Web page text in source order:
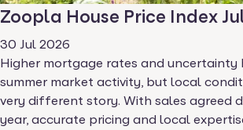
Zoopla House Price Index
30 Jul 2026
Higher mortgage rates and uncertainty
summer market activity, but local
very different story. With sales agreed
year, accurate pricing and local